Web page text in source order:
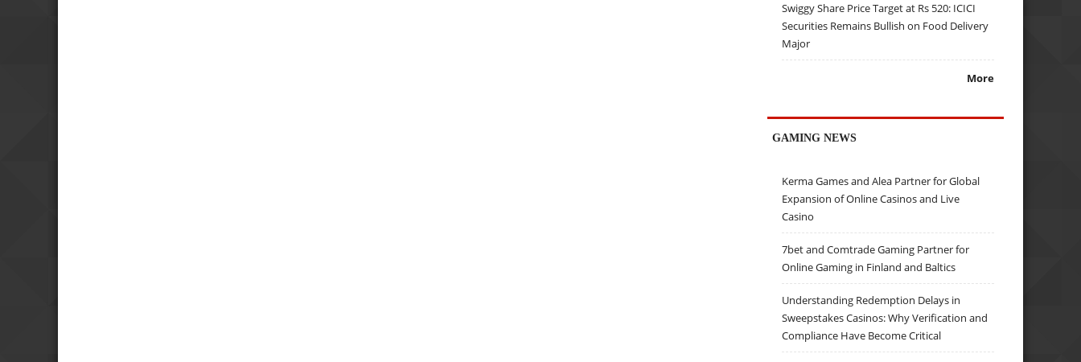
Swiggy Share Price Target at Rs 520: ICICI
Securities Remains Bullish on Food Delivery
Major
More
GAMING NEWS
Kerma Games and Alea Partner for Global
Expansion of Online Casinos and Live
Casino
7bet and Comtrade Gaming Partner for
Online Gaming in Finland and Baltics
Understanding Redemption Delays in
Sweepstakes Casinos: Why Verification and
Compliance Have Become Critical